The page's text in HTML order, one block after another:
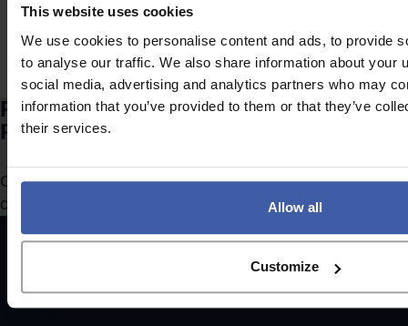
This website uses cookies
We use cookies to personalise content and ads, to provide
to analyse our traffic. We also share information about your
social media, advertising and analytics partners who may
information that you’ve provided to them or that they’ve
their services.
Allow all
Customize
Ready to discuss your unclaimed
R&D Tax Credits?
Complete the form to request a call from one of our
consultants or
to send us a message.